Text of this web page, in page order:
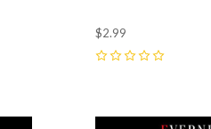
$2.99